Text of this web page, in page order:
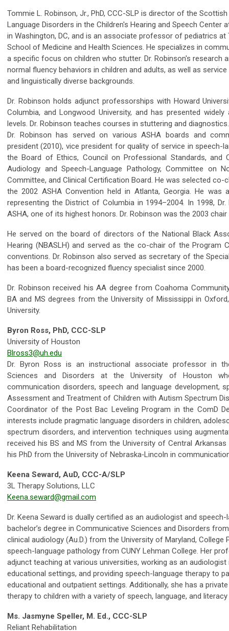
Tommie L. Robinson, Jr., PhD, CCC-SLP is director of the
Language Disorders in the Children's Hearing and Speech Center
in Washington, DC, and is an associate professor of pediatrics at
School of Medicine and Health Sciences. He specializes in
a specific focus on children who stutter. Dr. Robinson's research
normal fluency behaviors in children and adults, as well as
and linguistically diverse backgrounds.
Dr. Robinson holds adjunct professorships with Howard
Columbia, and Longwood University, and has presented
levels. Dr. Robinson teaches courses in stuttering and diagnostics.
Dr. Robinson has served on various ASHA boards and
president (2010), vice president for quality of service in speech-
the Board of Ethics, Council on Professional Standards, and
Audiology and Speech-Language Pathology, Committee on
Committee, and Clinical Certification Board. He was selected
the 2002 ASHA Convention held in Atlanta, Georgia. He was
representing the District of Columbia in 1994–2004. In 1998,
ASHA, one of its highest honors. Dr. Robinson was the 2003
He served on the board of directors of the National Black
Hearing (NBASLH) and served as the co-chair of the Program
conventions. Dr. Robinson also served as secretary of the
has been a board-recognized fluency specialist since 2000.
Dr. Robinson received his AA degree from Coahoma
BA and MS degrees from the University of Mississippi in
University.
Byron Ross, PhD, CCC-SLP
University of Houston
Blross3@uh.edu
Dr. Byron Ross is an instructional associate professor in
Sciences and Disorders at the University of Houston
communication disorders, speech and language development,
Assessment and Treatment of Children with Autism Spectrum
Coordinator of the Post Bac Leveling Program in the ComD
interests include pragmatic language disorders in children,
spectrum disorders, and intervention techniques using
received his BS and MS from the University of Central
his PhD from the University of Nebraska‐Lincoln in
Keena Seward, AuD, CCC-A/SLP
3L Therapy Solutions, LLC
Keena.seward@gmail.com
Dr. Keena Seward is dually certified as an audiologist and
bachelor’s degree in Communicative Sciences and Disorders
clinical audiology (Au.D.) from the University of Maryland, College
speech-language pathology from CUNY Lehman College. Her
adjunct teaching at various universities, working as an audiologist
educational settings, and providing speech-language therapy to
educational and outpatient settings. Additionally, she has a
therapy to children with a variety of speech, language, and literacy
Ms. Jasmyne Speller, M. Ed., CCC-SLP
Reliant Rehabilitation